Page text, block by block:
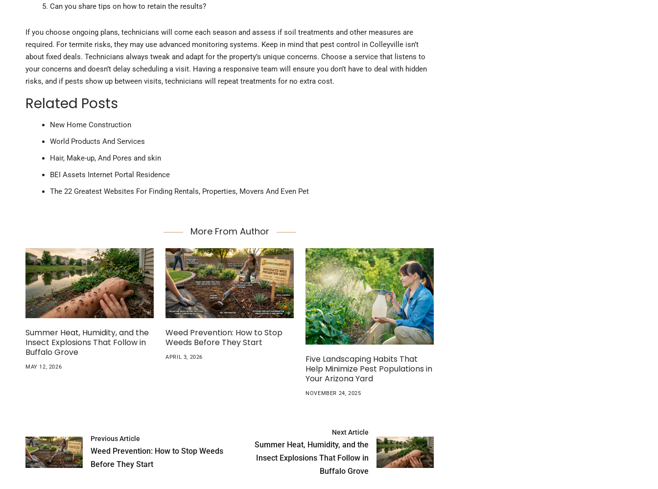
Can you share tips on how to retain the results?
If you choose ongoing plans, technicians will come each season and assess if soil treatments and other measures are
required. For termite risks, they may use advanced monitoring systems. Keep in mind that pest control in Colleyville isn’t
about fixed deals. Technicians always tweak and adapt for the property’s unique concerns. Choose a service that listens to
your concerns and doesn’t delay scheduling a visit. Having a responsive team will ensure you don’t have to deal with hidden
risks, and if pests show up between visits, technicians will repeat treatments for no extra cost.
Related Posts
New Home Construction
World Products And Services
Hair, Make-up, And Pores and skin
BEI Assets Internet Portal Residence
The 22 Greatest Websites For Finding Rentals, Properties, Movers And Even Pet
More From Author
Summer Heat, Humidity, and the
Insect Explosions That Follow in
Buffalo Grove
MAY 12, 2026
Weed Prevention: How to Stop
Weeds Before They Start
APRIL 3, 2026
Five Landscaping Habits That
Help Minimize Pest Populations in
Your Arizona Yard
NOVEMBER 24, 2025
Previous Article
Weed Prevention: How to Stop Weeds
Before They Start
Next Article
Summer Heat, Humidity, and the
Insect Explosions That Follow in
Buffalo Grove